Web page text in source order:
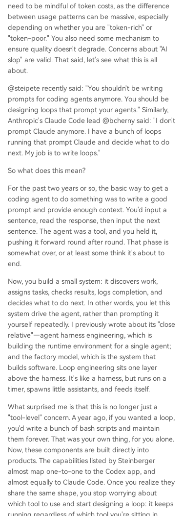
need to be mindful of token costs, as the difference
between usage patterns can be massive, especially
depending on whether you are "token-rich" or
"token-poor." You also need some mechanism to
ensure quality doesn't degrade. Concerns about "AI
slop" are valid. That said, let's see what this is all
about.
@steipete recently said: "You shouldn't be writing
prompts for coding agents anymore. You should be
designing loops that prompt your agents." Similarly,
Anthropic's Claude Code lead @bcherny said: "I don't
prompt Claude anymore. I have a bunch of loops
running that prompt Claude and decide what to do
next. My job is to write loops."
So what does this mean?
For the past two years or so, the basic way to get a
coding agent to do something was to write a good
prompt and provide enough context. You'd input a
sentence, read the response, then input the next
sentence. The agent was a tool, and you held it,
pushing it forward round after round. That phase is
somewhat over, or at least some think it's about to
end.
Now, you build a small system: it discovers work,
assigns tasks, checks results, logs completion, and
decides what to do next. In other words, you let this
system drive the agent, rather than prompting it
yourself repeatedly. I previously wrote about its "close
relative"—agent harness engineering, which is
building the runtime environment for a single agent;
and the factory model, which is the system that
builds software. Loop engineering sits one layer
above the harness. It's like a harness, but runs on a
timer, spawns little assistants, and feeds itself.
What surprised me is that this is no longer just a
"tool-level" concern. A year ago, if you wanted a loop,
you'd write a bunch of bash scripts and maintain
them forever. That was your own thing, for you alone.
Now, these components are built directly into
products. The capabilities listed by Steinberger
almost map one-to-one to the Codex app, and
almost equally to Claude Code. Once you realize they
share the same shape, you stop worrying about
which tool to use and start designing a loop: it keeps